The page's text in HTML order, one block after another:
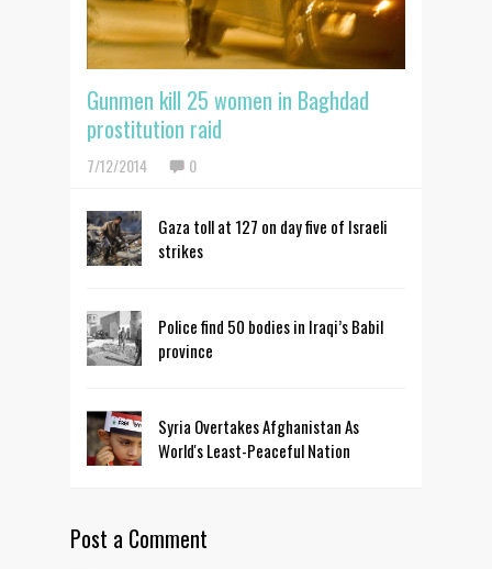
Gunmen kill 25 women in Baghdad
prostitution raid
7/12/2014 0
Gaza toll at 127 on day five of Israeli
strikes
Police find 50 bodies in Iraqi’s Babil
province
Syria Overtakes Afghanistan As
World's Least-Peaceful Nation
Post a Comment